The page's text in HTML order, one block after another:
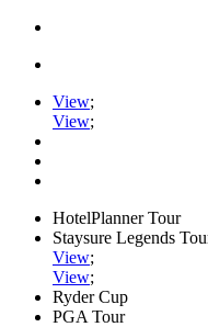
View;
View;
HotelPlanner Tour
Staysure Legends
View;
View;
Ryder Cup
PGA Tour